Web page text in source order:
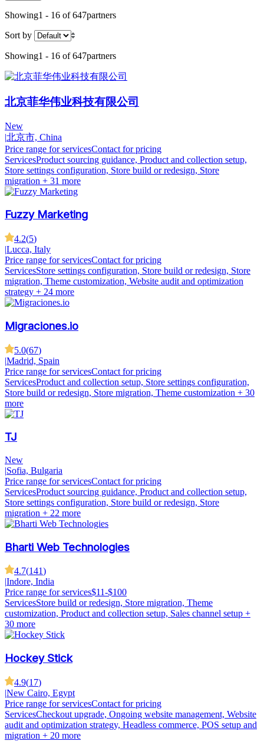
Showing1 - 16 of 647partners
Sort by
Showing1 - 16 of 647partners
北京菲华伟业科技有限公司
New
|北京市, China
Price range for servicesContact for pricing
ServicesProduct sourcing guidance, Product and collection setup,
Store settings configuration, Store build or redesign, Store
migration + 31 more
Fuzzy Marketing
4.2(5)
|Lucca, Italy
Price range for servicesContact for pricing
ServicesStore settings configuration, Store build or redesign, Store
migration, Theme customization, Website audit and optimization
strategy + 24 more
Migraciones.io
5.0(67)
|Madrid, Spain
Price range for servicesContact for pricing
ServicesProduct and collection setup, Store settings configuration,
Store build or redesign, Store migration, Theme customization + 30
more
TJ
New
|Sofia, Bulgaria
Price range for servicesContact for pricing
ServicesProduct sourcing guidance, Product and collection setup,
Store settings configuration, Store build or redesign, Store
migration + 22 more
Bharti Web Technologies
4.7(141)
Indore, India
Price range for services$11-$100
ServicesStore build or redesign, Store migration, Theme
customization, Product and collection setup, Sales channel setup +
30 more
Hockey Stick
4.9(17)
|New Cairo, Egypt
Price range for servicesContact for pricing
ServicesCheckout upgrade, Ongoing website management, Website
audit and optimization strategy, Headless commerce, POS setup and
migration + 20 more